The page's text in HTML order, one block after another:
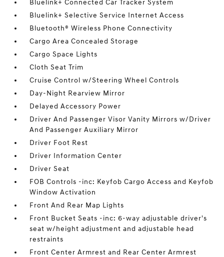
Bluelink+ Connected Car Tracker System
Bluelink+ Selective Service Internet Access
Bluetooth® Wireless Phone Connectivity
Cargo Area Concealed Storage
Cargo Space Lights
Cloth Seat Trim
Cruise Control w/Steering Wheel Controls
Day-Night Rearview Mirror
Delayed Accessory Power
Driver And Passenger Visor Vanity Mirrors w/Driver
And Passenger Auxiliary Mirror
Driver Foot Rest
Driver Information Center
Driver Seat
FOB Controls -inc: Keyfob Cargo Access and Keyfob
Window Activation
Front And Rear Map Lights
Front Bucket Seats -inc: 6-way adjustable driver's
seat w/height adjustment and adjustable head
restraints
Front Center Armrest and Rear Center Armrest